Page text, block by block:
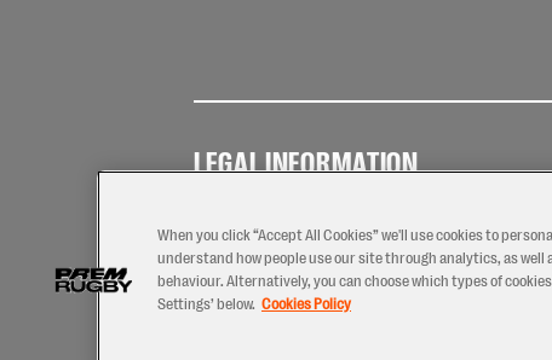
LEGAL INFORMATION
Use
Policy
When you click “Accept All Cookies” we'll use cookies to
understand how people use our site through analytics, as well
behaviour. Alternatively, you can choose which types of
Settings’ below. Cookies Policy